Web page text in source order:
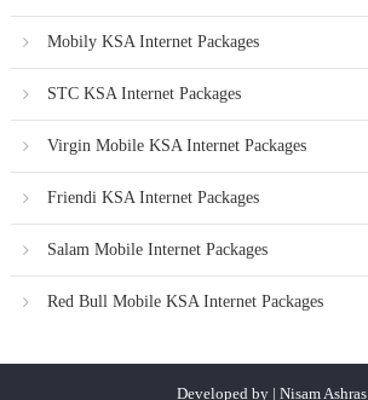
Mobily KSA Internet Packages
STC KSA Internet Packages
Virgin Mobile KSA Internet Packages
Friendi KSA Internet Packages
Salam Mobile Internet Packages
Red Bull Mobile KSA Internet Packages
Developed by | Nisam Ashras